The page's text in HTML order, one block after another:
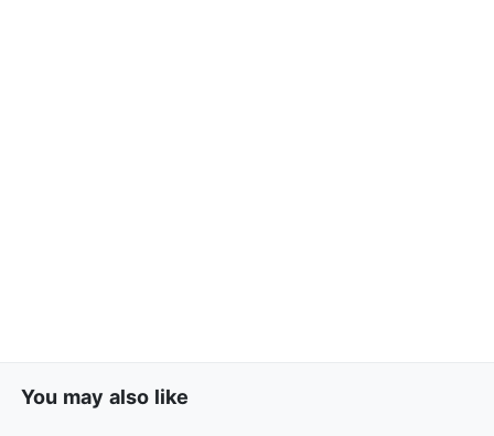
You may also like